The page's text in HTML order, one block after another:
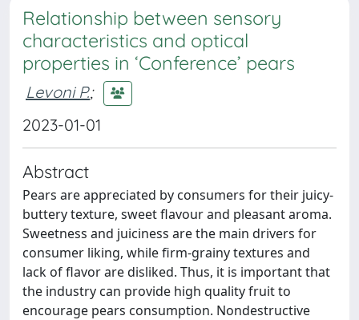
Relationship between sensory
characteristics and optical
properties in ‘Conference’ pears
Levoni P.;
2023-01-01
Abstract
Pears are appreciated by consumers for their juicy-
buttery texture, sweet flavour and pleasant aroma.
Sweetness and juiciness are the main drivers for
consumer liking, while firm-grainy textures and
lack of flavor are disliked. Thus, it is important that
the industry can provide high quality fruit to
encourage pears consumption. Nondestructive